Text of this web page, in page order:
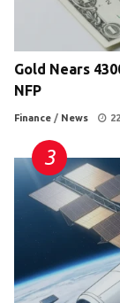
Gold Nears
NFP
Finance / News